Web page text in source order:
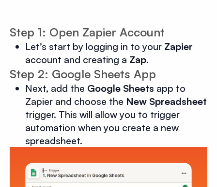
Step 1: Open Zapier Account
Let’s start by logging in to your Zapier
account and creating a Zap.
Step 2: Google Sheets App
Next, add the Google Sheets app to
Zapier and choose the New Spreadsheet
trigger. This will allow you to trigger
automation when you create a new
spreadsheet.